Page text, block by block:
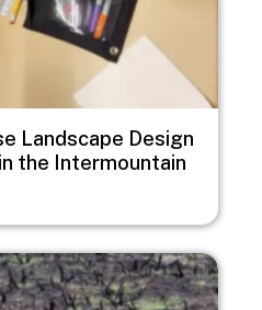
Landscape Design
the Intermountain